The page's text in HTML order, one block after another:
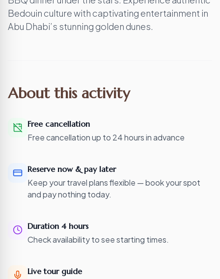
Bedouin culture with captivating entertainment in
Abu Dhabi’s stunning golden dunes.
About this activity
Free cancellation
Free cancellation up to 24 hours in advance
Reserve now & pay later
Keep your travel plans flexible — book your spot
and pay nothing today.
Duration 4 hours
Check availability to see starting times.
Live tour guide